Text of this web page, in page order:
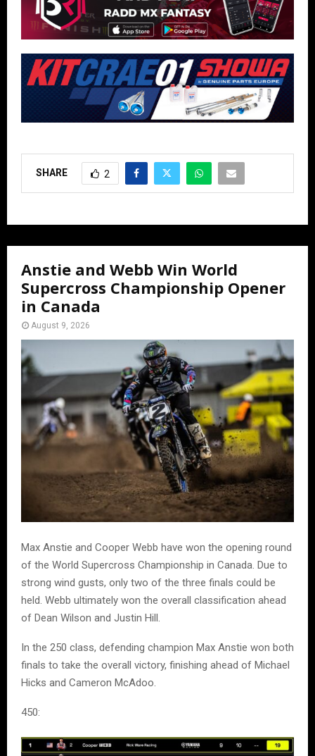
SHARE 2
Anstie and Webb Win World
Supercross Championship Opener
in Canada
August 9, 2026
Max Anstie and Cooper Webb have won the opening round
of the World Supercross Championship in Canada. Due to
strong wind gusts, only two of the three finals could be
held. Webb ultimately won the overall classification ahead
of Dean Wilson and Justin Hill.
In the 250 class, defending champion Max Anstie won both
finals to take the overall victory, finishing ahead of Michael
Hicks and Cameron McAdoo.
450: